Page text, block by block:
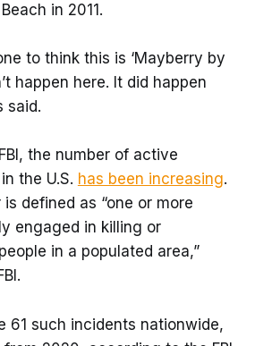
in 2011.
to think this is ‘Mayberry by
happen here. It did happen
said.
the number of active
the U.S. has been increasing.
defined as “one or more
engaged in killing or
in a populated area,”
61 such incidents nationwide,